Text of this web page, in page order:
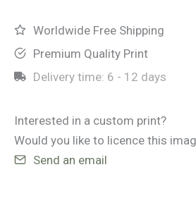
Worldwide Free Shipping
Premium Quality Print
Delivery time: 6 - 12 days
Interested in a custom print?
Would you like to licence this
Send an email